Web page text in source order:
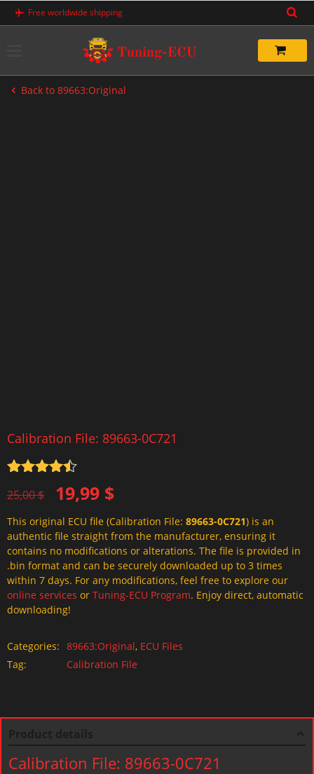
Skip
Free worldwide shipping
Back to 89663:Original
Calibration File: 89663-0C721
out of 5
25,00$
Original
price
was:
25,00 $.
19,99 $
Current
price
is:
19,99 $.
This original ECU file (Calibration File: 89663-0C721) is an
authentic file straight from the manufacturer, ensuring it
contains no modifications or alterations. The file is provided in
.bin format and can be securely downloaded up to 3 times
within 7 days. For any modifications, feel free to explore our
online services or Tuning-ECU Program. Enjoy direct, automatic
downloading!
Categories: 89663:Original, ECU Files
Tag:
Calibration File
Calibration File: 89663-0C721